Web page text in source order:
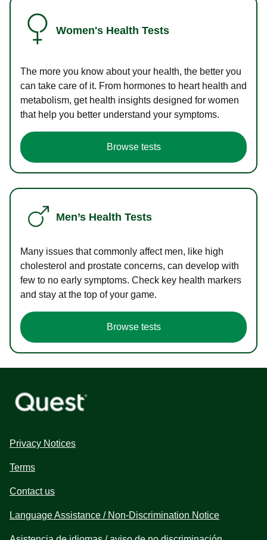
Women's Health Tests
The more you know about your health, the better you
can take care of it. From hormones to heart health and
metabolism, get health insights designed for women
that help you better understand your symptoms.
Browse tests
Men’s Health Tests
Many issues that commonly affect men, like high
cholesterol and prostate concerns, can develop with
few to no early symptoms. Check key health markers
and stay at the top of your game.
Browse tests
Privacy Notices
Terms
Contact us
Language Assistance / Non-Discrimination Notice